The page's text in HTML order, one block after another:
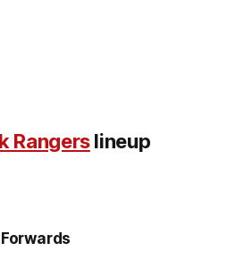
Rangerslineup
Forwards